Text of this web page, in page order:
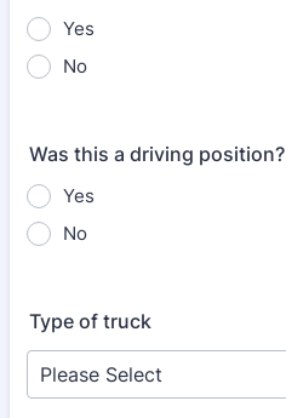
Yes
No
Was this a driving position?
Yes
No
Type of truck